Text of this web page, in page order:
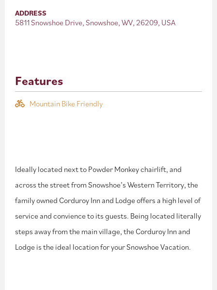
Ideally located next to Powder Monkey chairlift, and
across the street from Snowshoe’s Western Territory, the
family owned Corduroy Inn and Lodge offers a high level of
service and convience to its guests. Being located literally
steps away from the main village, the Corduroy Inn and
Lodge is the ideal location for your Snowshoe Vacation.
ADDRESS
5811 Snowshoe Drive, Snowshoe, WV, 26209, USA
Features
Mountain Bike Friendly